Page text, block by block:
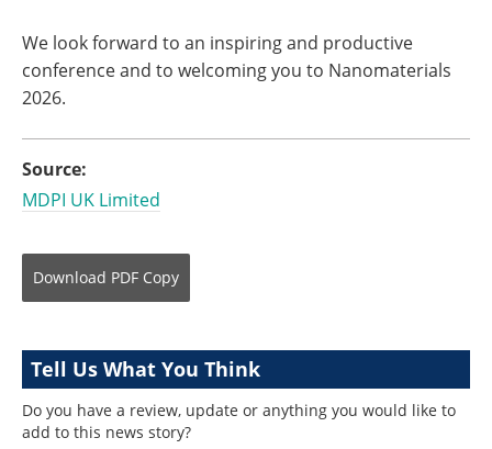
We look forward to an inspiring and productive
conference and to welcoming you to Nanomaterials
2026.
Source:
MDPI UK Limited
Download PDF Copy
Tell Us What You Think
Do you have a review, update or anything you would like to
add to this news story?